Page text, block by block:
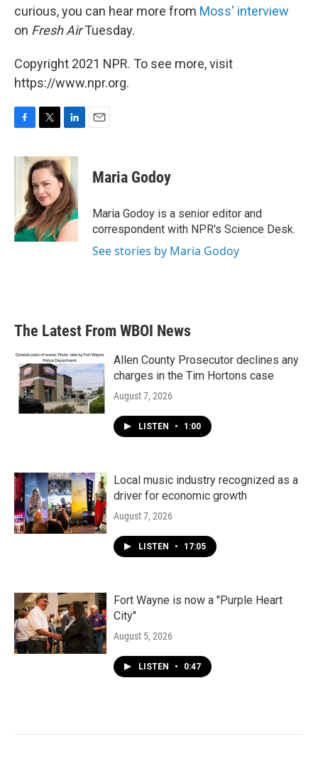
curious, you can hear more from Moss' interview
on Fresh AirTuesday.
Copyright 2021 NPR. To see more, visit
https://www.npr.org.
F
c
k
T
i
t
t
e
r
L
n
k
e
d
I
n
E
Maria Godoy
Maria Godoy is a senior editor and
correspondent with NPR's Science Desk.
See stories by Maria Godoy
The Latest From WBOI News
Allen County Prosecutor declines any
charges in the Tim Hortons case
August 7, 2026
LISTEN • 1:00
Local music industry recognized as a
driver for economic growth
August 7, 2026
LISTEN • 17:05
Fort Wayne is now a "Purple Heart
City"
August 5, 2026
LISTEN • 0:47